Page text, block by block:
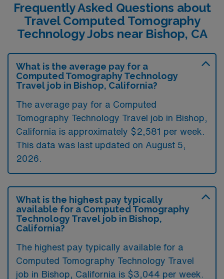
Frequently Asked Questions about
Travel Computed Tomography
Technology Jobs near Bishop, CA
What is the average pay for a
Computed Tomography Technology
Travel job in Bishop, California?
The average pay for a Computed
Tomography Technology Travel job in Bishop,
California is approximately $2,581 per week.
This data was last updated on August 5,
2026.
What is the highest pay typically
available for a Computed Tomography
Technology Travel job in Bishop,
California?
The highest pay typically available for a
Computed Tomography Technology Travel
job in Bishop, California is $3,044 per week.